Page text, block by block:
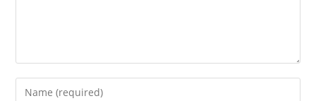
Enter